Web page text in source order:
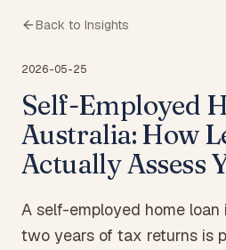
Back to Insights
2026-05-25
Self-Employed
Australia: How
Actually Assess
A self-employed home
two years of tax returns is